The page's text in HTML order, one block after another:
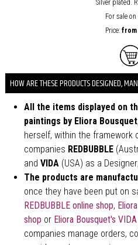
Silver plated.
For sale
Price:
HOW ARE THESE PRODUCTS DESIGNED,
All the items displayed on
paintings by Eliora Bousquet
herself, within the framework
companies REDBUBBLE
and VIDA(USA) as a
The products are
once they have been put on
REDBUBBLE online shop,
shop or Eliora Bousquet's
companies manage orders,